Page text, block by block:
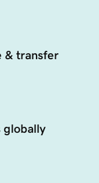
& transfer
globally